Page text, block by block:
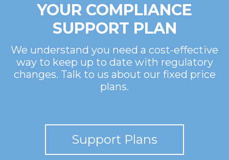
YOUR COMPLIANCE
SUPPORT PLAN
We understand you need a cost-effective
way to keep up to date with regulatory
changes. Talk to us about our fixed price
plans.
Support Plans